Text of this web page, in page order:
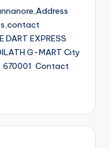
EXPRESS
G-MART City
670001 Contact